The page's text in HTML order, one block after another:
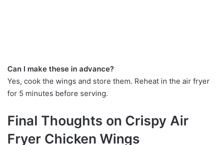
Can I make these in advance?
Yes, cook the wings and store them. Reheat in the air fryer
for 5 minutes before serving.
Final Thoughts on Crispy Air
Fryer Chicken Wings